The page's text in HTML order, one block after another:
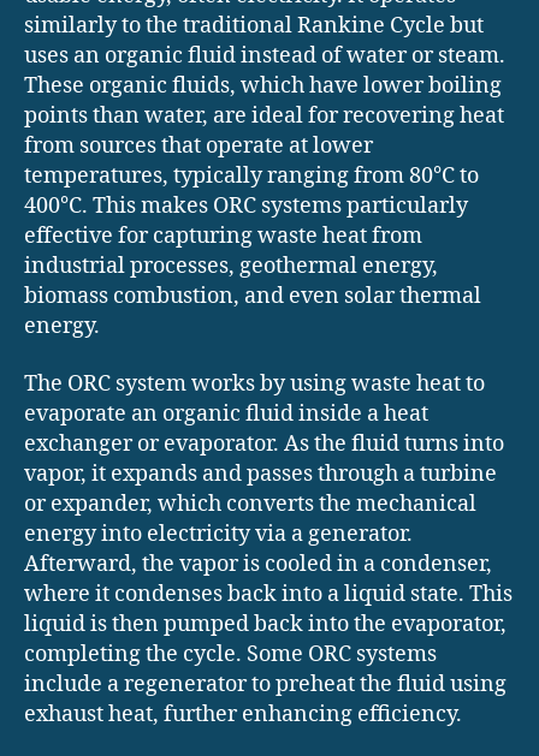
similarly to the traditional Rankine Cycle but
uses an organic fluid instead of water or steam.
These organic fluids, which have lower boiling
points than water, are ideal for recovering heat
from sources that operate at lower
temperatures, typically ranging from 80°C to
400°C. This makes ORC systems particularly
effective for capturing waste heat from
industrial processes, geothermal energy,
biomass combustion, and even solar thermal
energy.
The ORC system works by using waste heat to
evaporate an organic fluid inside a heat
exchanger or evaporator. As the fluid turns into
vapor, it expands and passes through a turbine
or expander, which converts the mechanical
energy into electricity via a generator.
Afterward, the vapor is cooled in a condenser,
where it condenses back into a liquid state. This
liquid is then pumped back into the evaporator,
completing the cycle. Some ORC systems
include a regenerator to preheat the fluid using
exhaust heat, further enhancing efficiency.